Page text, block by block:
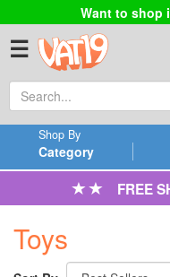
Want to shop
☰
Category
Shop By
FREE
Toys